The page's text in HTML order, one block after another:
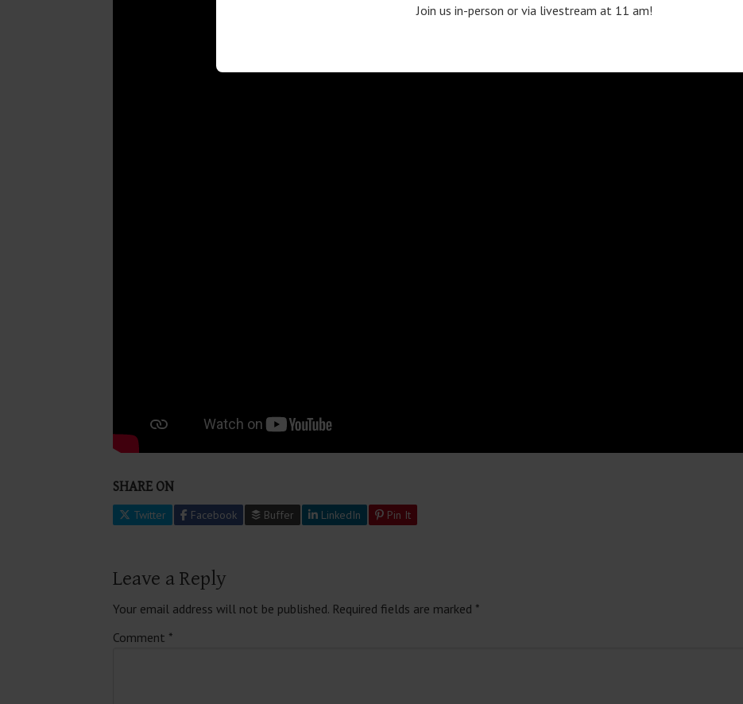
SHARE ON
Twitter Facebook Buffer LinkedIn Pin It
Leave a Reply
Your email address will not be published. Required fields are marked *
Comment *
Join us in-person or via livestream at 11 am!